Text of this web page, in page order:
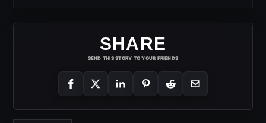
SHARE
SEND THIS STORY TO YOUR FRIENDS